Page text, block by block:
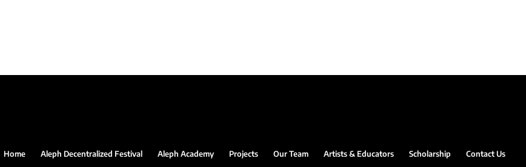
Home Aleph Decentralized Festival Aleph Academy Projects Our Team Artists & Educators Scholarship Contact Us